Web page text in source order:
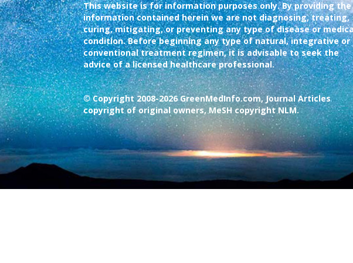
This website is for information purposes only. By providing the
information contained herein we are not diagnosing, treating,
curing, mitigating, or preventing any type of disease or
condition. Before beginning any type of natural, integrative or
conventional treatment regimen, it is advisable to seek the
advice of a licensed healthcare professional.
© Copyright 2008-2026 GreenMedInfo.com, Journal Articles
copyright of original owners, MeSH copyright NLM.